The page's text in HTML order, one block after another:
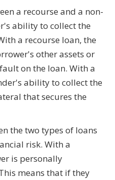
a recourse and a non-
ability to collect the
a recourse loan, the
other assets or
on the loan. With a
ability to collect the
that secures the
the two types of loans
risk. With a
is personally
means that if they